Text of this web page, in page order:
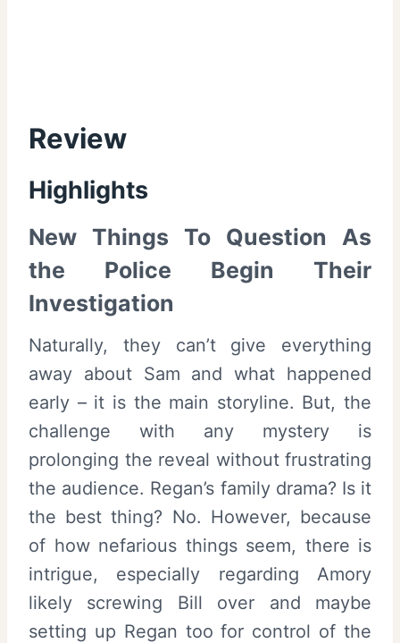
Review
Highlights
New Things To Question As
the Police Begin Their
Investigation
Naturally, they can’t give everything
away about Sam and what happened
early – it is the main storyline. But, the
challenge with any mystery is
prolonging the reveal without frustrating
the audience. Regan’s family drama? Is it
the best thing? No. However, because
of how nefarious things seem, there is
intrigue, especially regarding Amory
likely screwing Bill over and maybe
setting up Regan too for control of the